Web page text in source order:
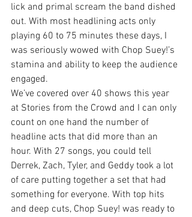
lick and primal scream the band dished
out. With most headlining acts only
playing 60 to 75 minutes these days, I
was seriously wowed with Chop Suey!’s
stamina and ability to keep the audience
engaged.
We’ve covered over 40 shows this year
at Stories from the Crowd and I can only
count on one hand the number of
headline acts that did more than an
hour. With 27 songs, you could tell
Derrek, Zach, Tyler, and Geddy took a lot
of care putting together a set that had
something for everyone. With top hits
and deep cuts, Chop Suey! was ready to